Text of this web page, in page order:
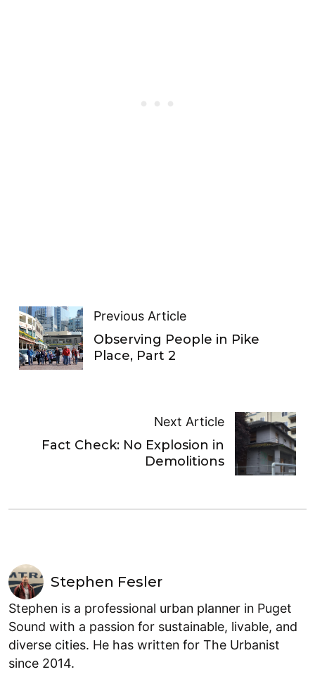
Previous Article
Observing People in Pike
Place, Part 2
Next Article
Fact Check: No Explosion in
Demolitions
Stephen Fesler
Stephen is a professional urban planner in Puget
Sound with a passion for sustainable, livable, and
diverse cities. He has written for The Urbanist
since 2014.